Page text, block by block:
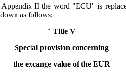
II the word "ECU" is
as follows:
" Title V
Special provision concerning
the excange value of the EUR